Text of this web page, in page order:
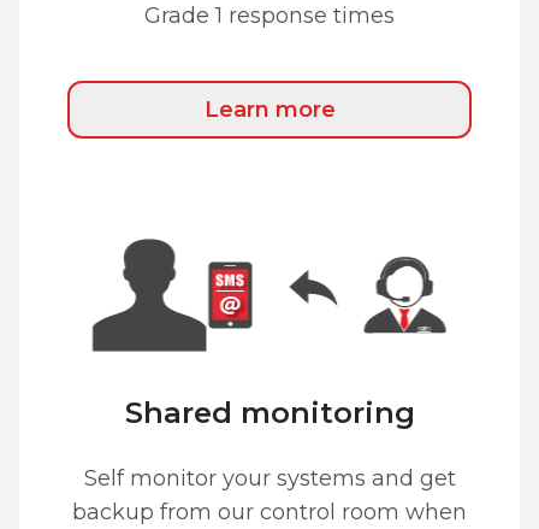
Grade 1 response times
Learn more
Shared monitoring
Self monitor your systems and get
backup from our control room when